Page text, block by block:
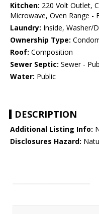
Kitchen: 220 Volt Outlet,
Microwave, Oven Range -
Laundry: Inside, Washer/
Ownership Type:
Roof: Composition
Sewer Septic: Sewer -
Water: Public
DESCRIPTION
Additional Listing Info:
Disclosures Hazard: